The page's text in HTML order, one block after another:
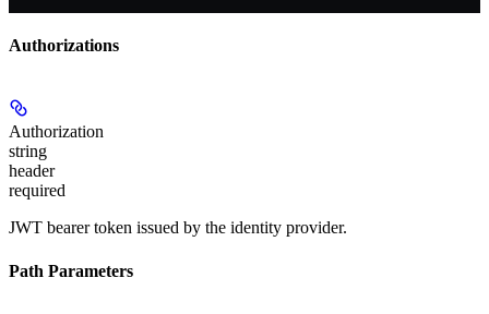
Authorizations
Authorization
string
header
required
JWT bearer token issued by the identity provider.
Path Parameters